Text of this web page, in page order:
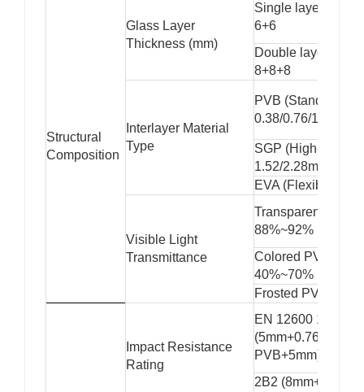
the risk of condensation forming on interior surfaces.
7. Aesthetic Flexibility
Available with multiple color tints, decorative grids,
spacers, and coatings, insulating glass enhances
Structural
Composition
Glass Layer
Thickness (mm)
Single layer: 3+3,
6+6
Double layer:
8+8+8
Interlayer Material
Type
PVB (Standard,
0.38/0.76/1.52mm)
SGP (High-
1.52/2.28mm)
EVA (Flexible)
Visible Light
Transmittance
Transparent PVB:
88%~92%
Colored PVB:
40%~70%
Frosted PVB:
Impact Resistance
Rating
EN 12600 1B1
(5mm+0.76mm
PVB+5mm)
2B2